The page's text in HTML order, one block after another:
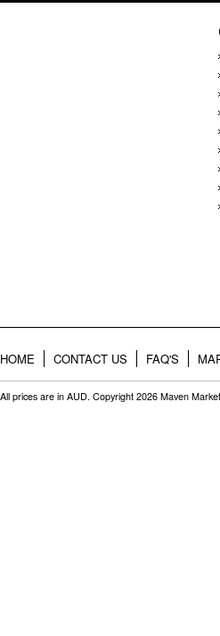
HOME CONTACT US FAQ'S
All prices are in AUD. Copyright 2026 Maven